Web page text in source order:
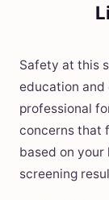
Safety at this
education
professional
concerns that
based on
screening